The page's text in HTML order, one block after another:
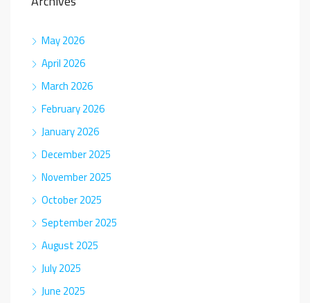
May 2026
April 2026
March 2026
February 2026
January 2026
December 2025
November 2025
October 2025
September 2025
August 2025
July 2025
June 2025